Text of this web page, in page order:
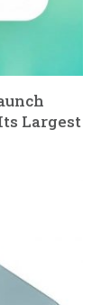
Largest